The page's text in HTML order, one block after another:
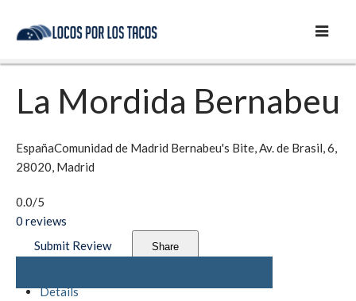
La Mordida Bernabeu
EspañaComunidad de Madrid Bernabeu's Bite, Av. de Brasil, 6,
28020, Madrid
0.0/5
0 reviews
Submit Review
Share
Details